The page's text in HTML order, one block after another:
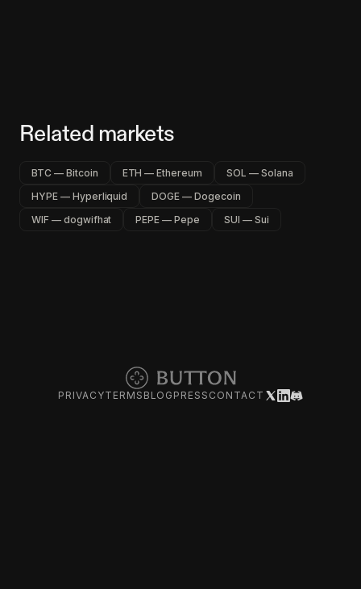
Related markets
BTC — Bitcoin ETH — Ethereum
SOL — Solana
HYPE — Hyperliquid
DOGE — Dogecoin
WIF — dogwifhat
PEPE — Pepe SUI — Sui
PRIVACYTERMS BLOG PRESS CONTACT